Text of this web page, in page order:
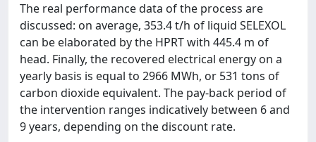
The real performance data of the process are
discussed: on average, 353.4 t/h of liquid SELEXOL
can be elaborated by the HPRT with 445.4 m of
head. Finally, the recovered electrical energy on a
yearly basis is equal to 2966 MWh, or 531 tons of
carbon dioxide equivalent. The pay-back period of
the intervention ranges indicatively between 6 and
9 years, depending on the discount rate.